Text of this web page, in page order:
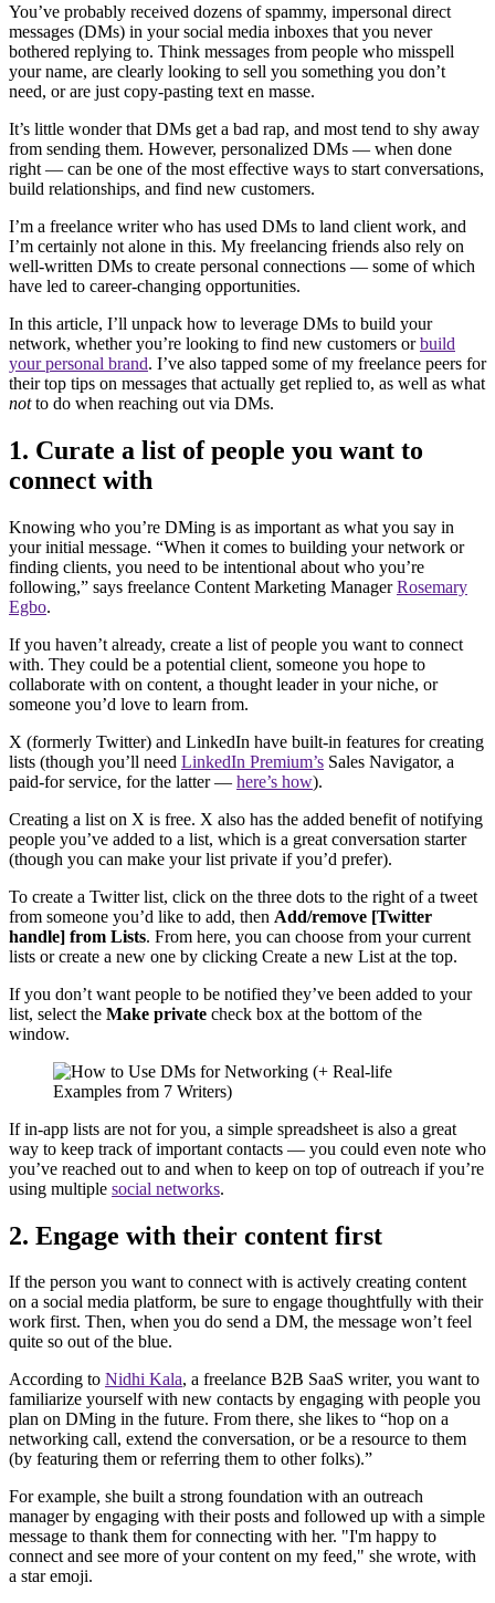
You’ve probably received dozens of spammy, impersonal direct
messages (DMs) in your social media inboxes that you never
bothered replying to. Think messages from people who misspell
your name, are clearly looking to sell you something you don’t
need, or are just copy-pasting text en masse.
It’s little wonder that DMs get a bad rap, and most tend to shy away
from sending them. However, personalized DMs — when done
right — can be one of the most effective ways to start conversations,
build relationships, and find new customers.
I’m a freelance writer who has used DMs to land client work, and
I’m certainly not alone in this. My freelancing friends also rely on
well-written DMs to create personal connections — some of which
have led to career-changing opportunities.
In this article, I’ll unpack how to leverage DMs to build your
network, whether you’re looking to find new customers orbuild
your personal brand. I’ve also tapped some of my freelance peers for
their top tips on messages that actually get replied to, as well as what
notto do when reaching out via DMs.
1. Curate a list of people you want to
connect with
Knowing who you’re DMing is as important as what you say in
your initial message. “When it comes to building your network or
finding clients, you need to be intentional about who you’re
following,” says freelance Content Marketing ManagerRosemary
Egbo.
If you haven’t already, create a list of people you want to connect
with. They could be a potential client, someone you hope to
collaborate with on content, a thought leader in your niche, or
someone you’d love to learn from.
X (formerly Twitter) and LinkedIn have built-in features for creating
lists (though you’ll need LinkedIn Premium’s Sales Navigator, a
paid-for service, for the latter — here’s how).
Creating a list on X is free. X also has the added benefit of notifying
people you’ve added to a list, which is a great conversation starter
(though you can make your list private if you’d prefer).
To create a Twitter list, click on the three dots to the right of a tweet
from someone you’d like to add, then Add/remove [Twitter
handle] from Lists. From here, you can choose from your current
lists or create a new one by clicking Create a new List at the top.
If you don’t want people to be notified they’ve been added to your
list, select the Make private check box at the bottom of the
window.
If in-app lists are not for you, a simple spreadsheet is also a great
way to keep track of important contacts — you could even note who
you’ve reached out to and when to keep on top of outreach if you’re
using multiple social networks.
2. Engage with their content first
If the person you want to connect with is actively creating content
on a social media platform, be sure to engage thoughtfully with their
work first. Then, when you do send a DM, the message won’t feel
quite so out of the blue.
According to Nidhi Kala, a freelance B2B SaaS writer, you want to
familiarize yourself with new contacts by engaging with people you
plan on DMing in the future. From there, she likes to “hop on a
networking call, extend the conversation, or be a resource to them
(by featuring them or referring them to other folks).”
For example, she built a strong foundation with an outreach
manager by engaging with their posts and followed up with a simple
message to thank them for connecting with her. "I'm happy to
connect and see more of your content on my feed," she wrote, with
a star emoji.